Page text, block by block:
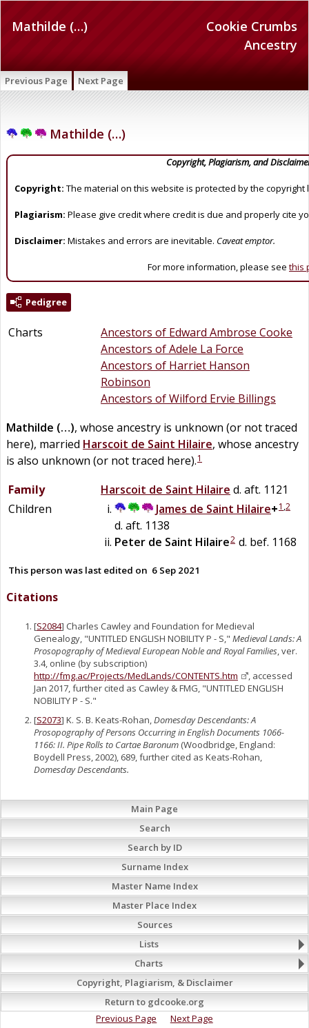
Cookie Crumbs
Ancestry
Mathilde (…)
Previous Page Next Page
Mathilde (…)
Copyright, Plagiarism, and
Copyright: The material on this website is protected by the copyright
Plagiarism: Please give credit where credit is due and properly cite
Disclaimer: Mistakes and errors are inevitable. Caveat emptor.
For more information, please see this
Pedigree
Charts
Ancestors of Edward Ambrose Cooke
Ancestors of Adele La Force
Ancestors of Harriet Hanson
Robinson
Ancestors of Wilford Ervie Billings
Mathilde (…), whose ancestry is unknown (or not traced
here), married Harscoit de Saint Hilaire, whose ancestry
is also unknown (or not traced here).1
Family Harscoit de Saint Hilaire d. aft. 1121
Children
James de Saint Hilaire+1 ,2
d. aft. 1138
Peter de Saint Hilaire2 d. bef. 1168
This person was last edited on 6 Sep 2021
Citations
[S2084] Charles Cawley and Foundation for Medieval
Genealogy, "UNTITLED ENGLISH NOBILITY P - S," Medieval Lands: A
Prosopography of Medieval European Noble and Royal Families, ver.
3.4, online (by subscription)
http://fmg.ac/Projects/MedLands/CONTENTS.htm
, accessed
Jan 2017, further cited as Cawley & FMG, "UNTITLED ENGLISH
NOBILITY P - S."
[S2073] K. S. B. Keats-Rohan,Domesday Descendants: A
Prosopography of Persons Occurring in English Documents 1066-
1166: II. Pipe Rolls to Cartae Baronum (Woodbridge, England:
Boydell Press, 2002), 689, further cited as Keats-Rohan,
Domesday Descendants.
Main Page
Search
Search by ID
Surname Index
Master Name Index
Master Place Index
Sources
Lists
Charts
Copyright, Plagiarism, & Disclaimer
Return to gdcooke.org
Previous Page
Next Page